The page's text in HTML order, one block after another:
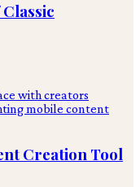
Creation Tool